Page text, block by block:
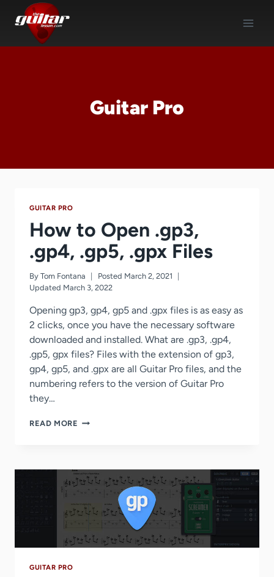
content
Guitar Pro
GUITAR PRO
How to Open .gp3,
.gp4, .gp5, .gpx Files
By Tom Fontana Posted March 2, 2021
Updated March 3, 2022
Opening gp3, gp4, gp5 and .gpx files is as easy as
2 clicks, once you have the necessary software
downloaded and installed. What are .gp3, .gp4,
.gp5, gpx files? Files with the extension of gp3,
gp4, gp5, and .gpx are all Guitar Pro files, and the
numbering refers to the version of Guitar Pro
they…
READ MORE HOW
.GP5,
.GPX
FILES
GUITAR PRO